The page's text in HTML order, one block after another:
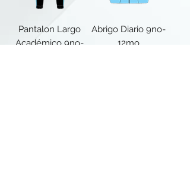
Pantalon Largo
Académico 9no-
Abrigo Diario 9no-
12mo